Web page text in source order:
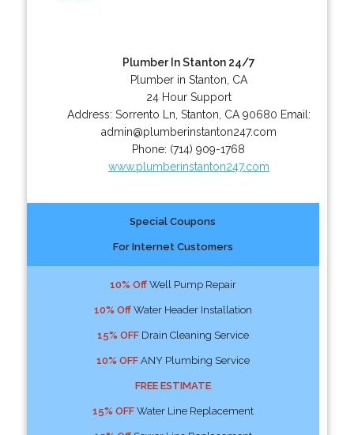
Plumber In Stanton 24/7
Plumber in Stanton, CA
24 Hour Support
Address: Sorrento Ln Stanton CA 90680 Email:
admin@plumberinstanton247.com
Phone: (714) 909-1768
www.plumberinstanton247.com
Special Coupons
For Internet Customers
10% OffWell Pump Repair
10% OffWater Header Installation
15% OFFDrain Cleaning Service
10% OFFANY Plumbing Service
FREE ESTIMATE
15% OFFWater Line Replacement